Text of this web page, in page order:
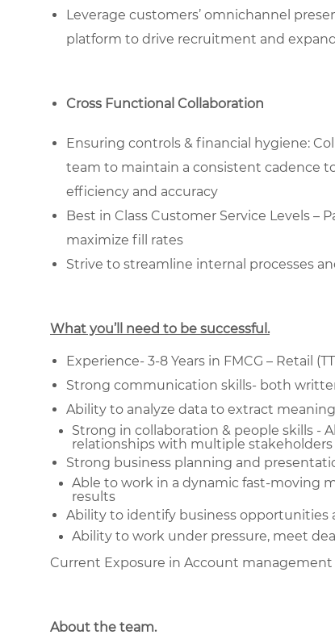
Leverage customers’ omnichannel
platform to drive recruitment and
Cross Functional Collaboration
Ensuring controls & financial hygiene:
team to maintain a consistent cadence
efficiency and accuracy
Best in Class Customer Service Levels –
maximize fill rates
Strive to streamline internal processes
What you’ll need to be successful.
Experience- 3-8 Years in FMCG – Retail
Strong communication skills- both
Ability to analyze data to extract
Strong in collaboration & people skills -
relationships with multiple stakeholders
Strong business planning and
Able to work in a dynamic fast-moving
results
Ability to identify business opportunities
Ability to work under pressure, meet
Current Exposure in Account
About the team.